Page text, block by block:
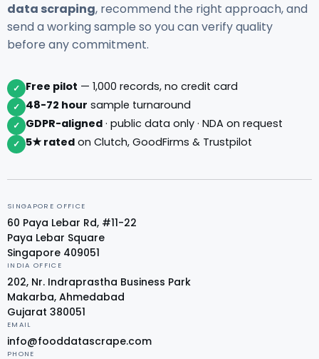
data scraping, recommend the right approach, and
send a working sample so you can verify quality
before any commitment.
✓ Free pilot — 1,000 records, no credit card
✓ 48-72 hour sample turnaround
✓ GDPR-aligned · public data only · NDA on request
✓ 5★ rated on Clutch, GoodFirms & Trustpilot
SINGAPORE OFFICE
60 Paya Lebar Rd, #11-22
Paya Lebar Square
Singapore 409051
INDIA OFFICE
202, Nr. Indraprastha Business Park
Makarba, Ahmedabad
Gujarat 380051
EMAIL
info@fooddatascrape.com
PHONE